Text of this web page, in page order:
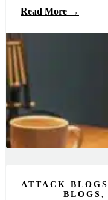
Read More →
ATTACK BLOGS
BLOGS ,